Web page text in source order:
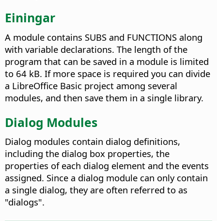
Einingar
A module contains SUBS and FUNCTIONS along
with variable declarations. The length of the
program that can be saved in a module is limited
to 64 kB. If more space is required you can divide
a LibreOffice Basic project among several
modules, and then save them in a single library.
Dialog Modules
Dialog modules contain dialog definitions,
including the dialog box properties, the
properties of each dialog element and the events
assigned. Since a dialog module can only contain
a single dialog, they are often referred to as
"dialogs".